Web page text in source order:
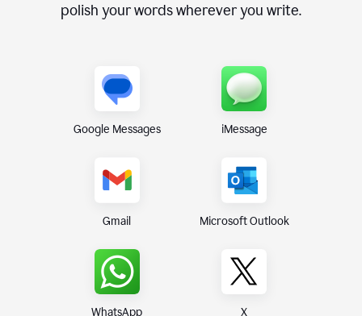
polish your words wherever you write.
Google Messages iMessage
Gmail Microsoft Outlook
WhatsApp X